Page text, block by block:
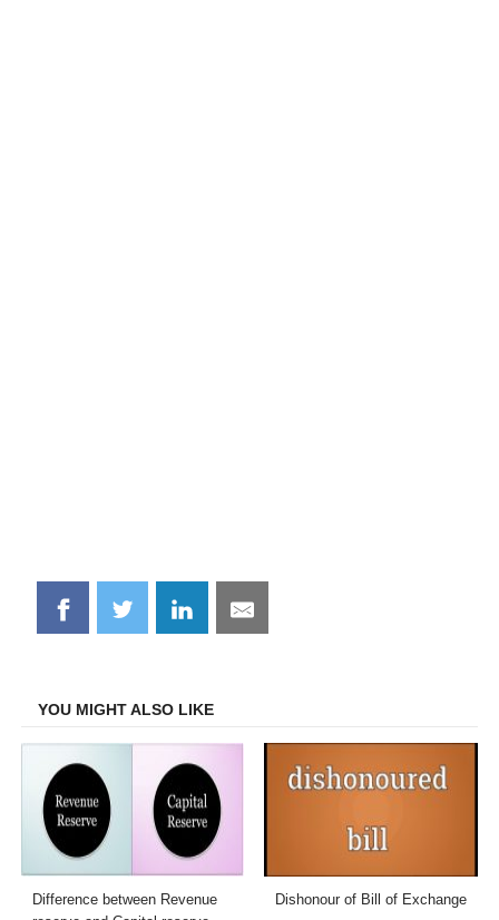
Share
on
Share
on
Share
on
Share
on
YOU MIGHT ALSO LIKE
Difference between Revenue
Dishonour of Bill of Exchange